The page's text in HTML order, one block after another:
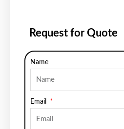
Request for Quote
Name
Email